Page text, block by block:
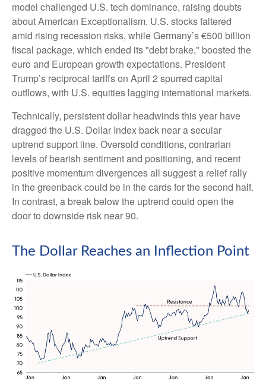
model challenged U.S. tech dominance, raising doubts
about American Exceptionalism. U.S. stocks faltered
amid rising recession risks, while Germany’s €500 billion
fiscal package, which ended its "debt brake," boosted the
euro and European growth expectations. President
Trump’s reciprocal tariffs on April 2 spurred capital
outflows, with U.S. equities lagging international markets.
Technically, persistent dollar headwinds this year have
dragged the U.S. Dollar Index back near a secular
uptrend support line. Oversold conditions, contrarian
levels of bearish sentiment and positioning, and recent
positive momentum divergences all suggest a relief rally
in the greenback could be in the cards for the second half.
In contrast, a break below the uptrend could open the
door to downside risk near 90.
The Dollar Reaches an Inflection Point